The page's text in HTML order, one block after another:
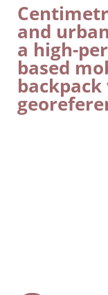
and
a high-
based